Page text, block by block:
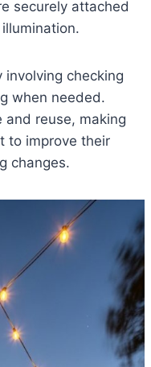
securely attached
involving checking
when needed.
and reuse, making
to improve their
changes.